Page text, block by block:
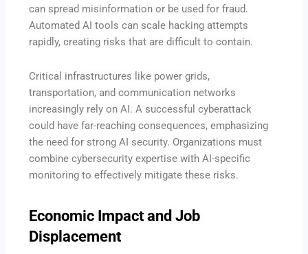
can spread misinformation or be used for fraud.
Automated AI tools can scale hacking attempts
rapidly, creating risks that are difficult to contain.
Critical infrastructures like power grids,
transportation, and communication networks
increasingly rely on AI. A successful cyberattack
could have far-reaching consequences, emphasizing
the need for strong AI security. Organizations must
combine cybersecurity expertise with AI-specific
monitoring to effectively mitigate these risks.
Economic Impact and Job
Displacement